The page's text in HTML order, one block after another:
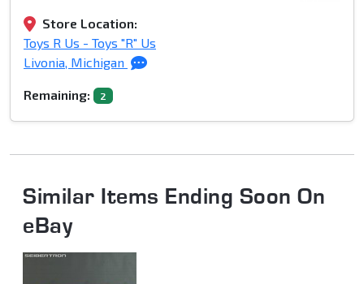
Store Location:
Toys R Us - Toys "R" Us
Livonia, Michigan
Remaining: 2
Similar Items Ending Soon On
eBay